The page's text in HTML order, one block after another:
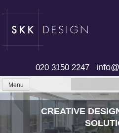
content
020 3150 2247
Menu
CREATIVE